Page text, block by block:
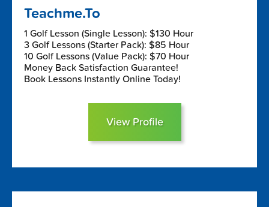
Teachme.To
1 Golf Lesson (Single Lesson): $130 Hour
3 Golf Lessons (Starter Pack): $85 Hour
10 Golf Lessons (Value Pack): $70 Hour
Money Back Satisfaction Guarantee!
Book Lessons Instantly Online Today!
View Profile